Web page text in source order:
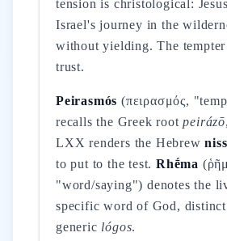
tension is christological:
Israel's journey in the
without yielding. The
trust.
Peirasmós (πειρασμός,
recalls the Greek rootpeirázō
LXX renders the Hebrew
to put to the test.Rhḗma
"word/saying") denotes the
specific word of God,
generic lógos.